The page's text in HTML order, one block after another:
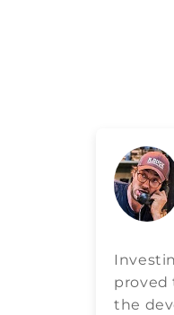
proved
the